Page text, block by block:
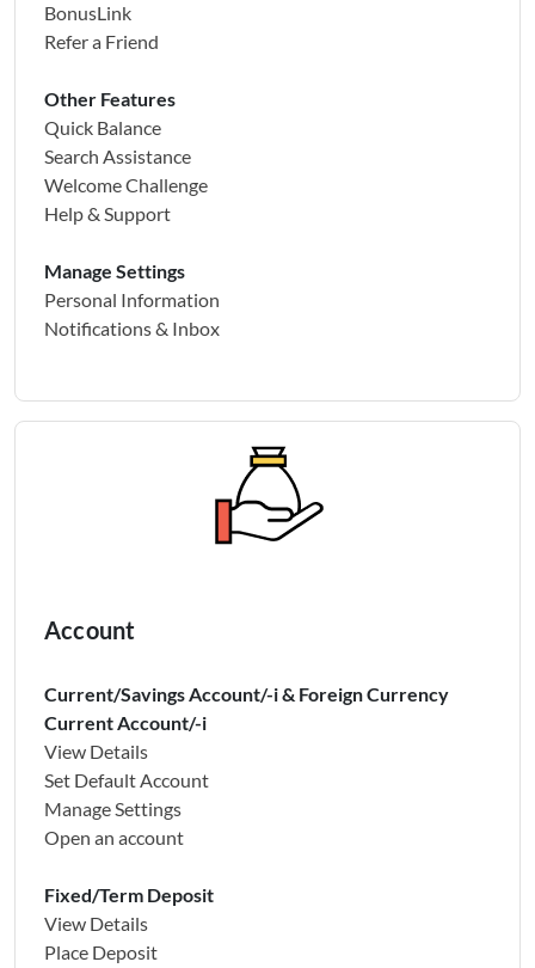
BonusLink
Refer a Friend
Other Features
Quick Balance
Search Assistance
Welcome Challenge
Help & Support
Manage Settings
Personal Information
Notifications & Inbox
Account
Current/Savings Account/-i & Foreign Currency
Current Account/-i
View Details
Set Default Account
Manage Settings
Open an account
Fixed/Term Deposit
View Details
Place Deposit